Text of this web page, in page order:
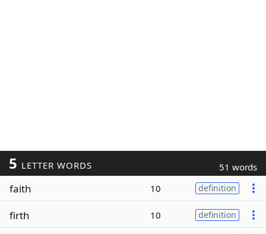
5 LETTER WORDS 51 words
faith 10 definition
firth 10 definition